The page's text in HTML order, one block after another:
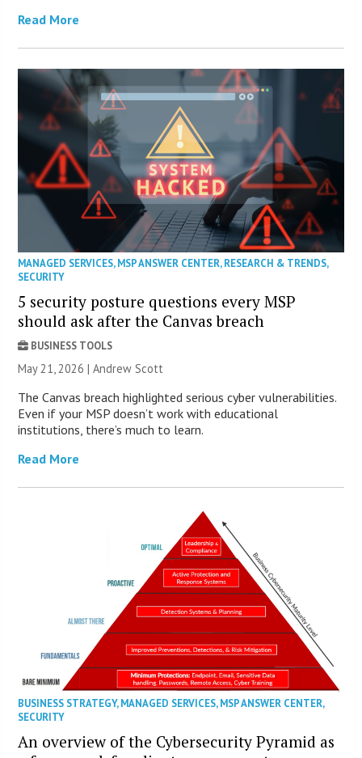
Read More
MANAGED SERVICES,MSP ANSWER CENTER,RESEARCH & TRENDS,
SECURITY
5 security posture questions every MSP
should ask after the Canvas breach
BUSINESS TOOLS
May 21, 2026 | Andrew Scott
The Canvas breach highlighted serious cyber vulnerabilities.
Even if your MSP doesn’t work with educational
institutions, there’s much to learn.
Read More
BUSINESS STRATEGY,MANAGED SERVICES,MSP ANSWER CENTER,
SECURITY
An overview of the Cybersecurity Pyramid as